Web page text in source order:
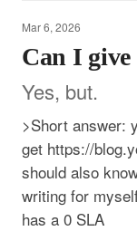
Mar 6, 2026
Can I
Yes, but.
>Short answer:
get https://
should also
writing for
has a 0 SLA